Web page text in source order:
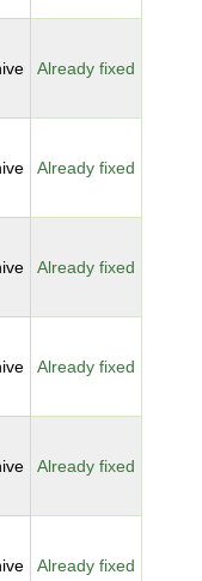
Already fixed
Already fixed
Already fixed
Already fixed
Already fixed
Already fixed